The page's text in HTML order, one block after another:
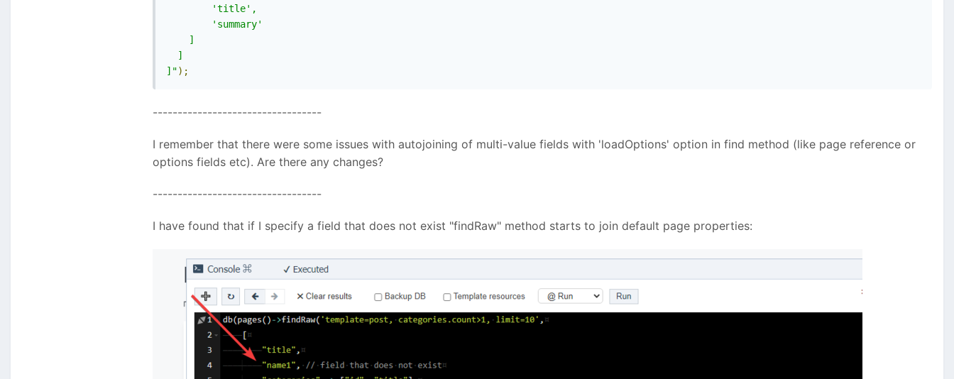
        'title',
        'summary'
    ]
  ]
]");
----------------------------------
I remember that there were some issues with autojoining of multi-value fields with 'loadOptions' option in find method (like page reference or
options fields etc). Are there any changes?
----------------------------------
I have found that if I specify a field that does not exist "findRaw" method starts to join default page properties: